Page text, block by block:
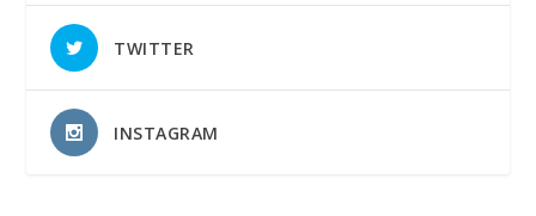
TWITTER
INSTAGRAM